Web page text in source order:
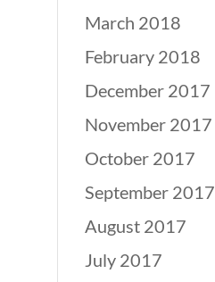
March 2018
February 2018
December 2017
November 2017
October 2017
September 2017
August 2017
July 2017